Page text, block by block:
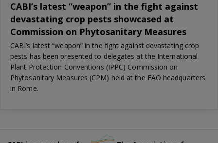
CABI’s latest “weapon” in the fight against
devastating crop pests showcased at
Commission on Phytosanitary Measures
CABI’s latest “weapon” in the fight against devastating crop
pests has been presented to delegates at the International
Plant Protection Conventions (IPPC) Commission on
Phytosanitary Measures (CPM) held at the FAO headquarters
in Rome.